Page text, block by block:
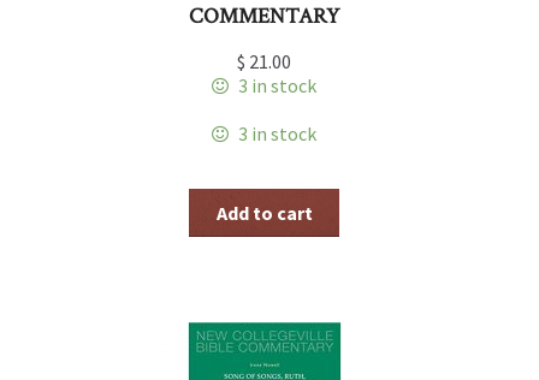
COMMENTARY
$ 21.00
3 in stock
3 in stock
Add to cart